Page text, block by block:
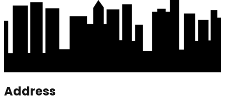
Address